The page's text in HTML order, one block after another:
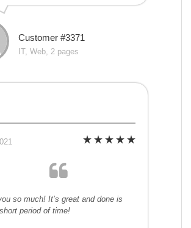
Customer #3371
IT, Web, 2 pages
so much! It’s great and done is
period of time!